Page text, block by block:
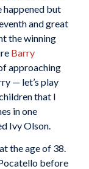
happened but
and great
the winning
Barry
approaching
— let’s play
that I
in one
Ivy Olson.
the age of 38.
before